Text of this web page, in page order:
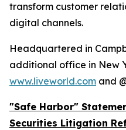
transform customer
digital channels.
Headquartered in
additional office in New
www.liveworld.com and
"Safe Harbor"
Securities Litigation